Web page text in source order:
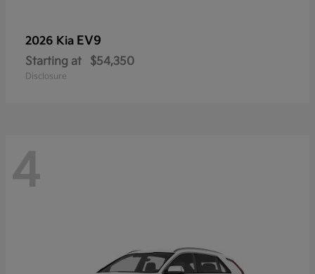
2026 Kia EV9
Starting at $54,350
Disclosure
4